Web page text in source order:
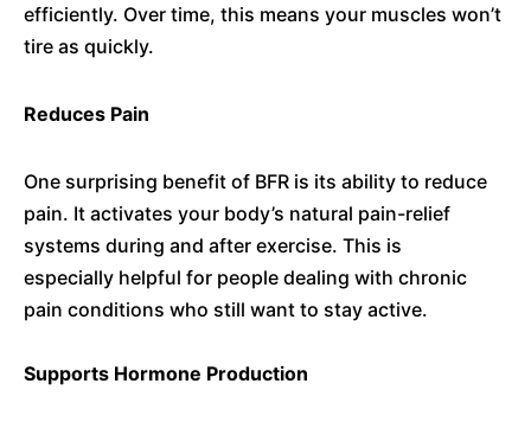
efficiently. Over time, this means your muscles won’t
tire as quickly.
Reduces Pain
One surprising benefit of BFR is its ability to reduce
pain. It activates your body’s natural pain-relief
systems during and after exercise. This is
especially helpful for people dealing with chronic
pain conditions who still want to stay active.
Supports Hormone Production